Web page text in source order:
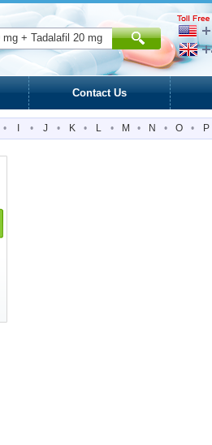
Contact Us
• • J • K • L • M • N • O • P